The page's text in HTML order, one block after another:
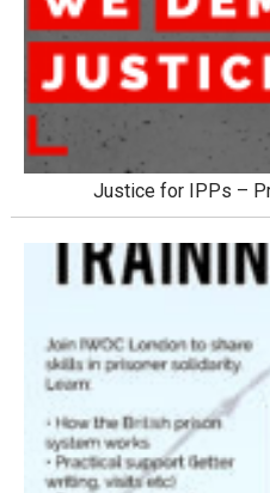
Justice for IPPs –